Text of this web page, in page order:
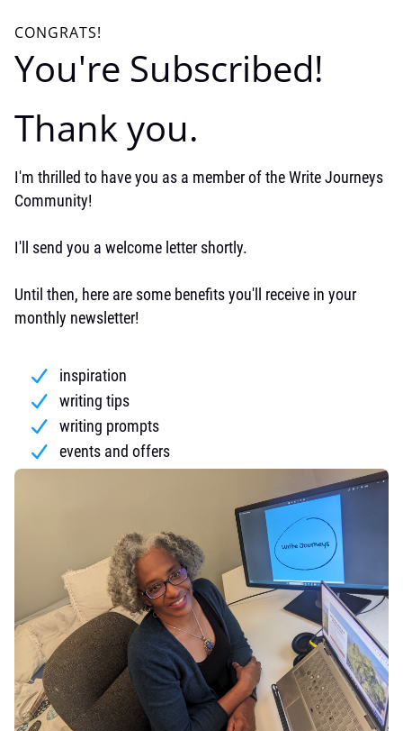
CONGRATS!
You're Subscribed!
Thank you.
I'm thrilled to have you as a member of the Write Journeys
Community!
I'll send you a welcome letter shortly.
Until then, here are some benefits you'll receive in your
monthly newsletter!
inspiration
writing tips
writing prompts
events and offers